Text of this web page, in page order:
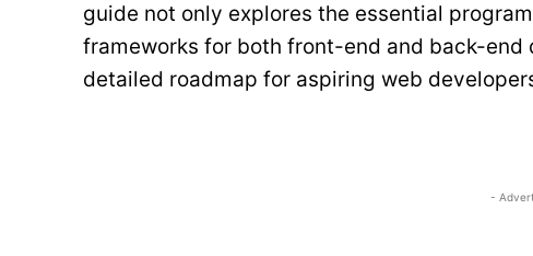
guide not only explores the essential
frameworks for both front-end and back-
detailed roadmap for aspiring web
-